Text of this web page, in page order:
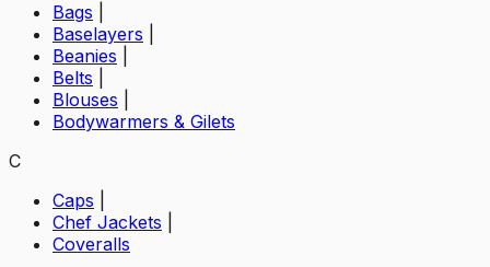
Bags
Baselayers
Beanies
Belts
Blouses
Bodywarmers & Gilets
C
Caps
Chef Jackets
Coveralls